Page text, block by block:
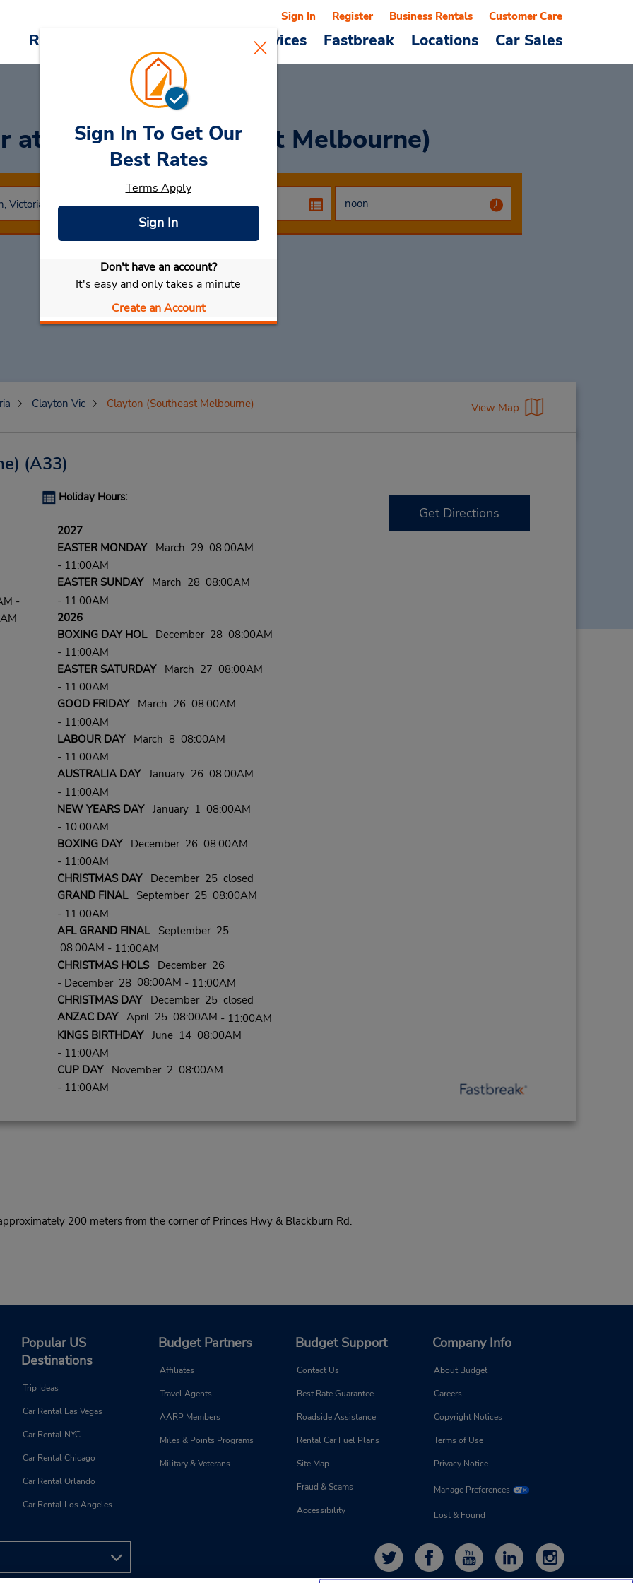
Reservations Cars & Services Fastbreak Locations Car Sales
Sign In Register Business Rentals Customer Care
at Clayton (Southeast Melbourne)
Select My Car
Sign In To Get Our
Best Rates
Terms Apply
Sign In
Don't have an account?
It's easy and only takes a minute
Create an Account
Clayton Vic Clayton (Southeast Melbourne) View Map
(A33)
-
Holiday Hours:
2027
EASTER MONDAYMarch 29 08:00AM
- 11:00AM
EASTER SUNDAYMarch 28 08:00AM
- 11:00AM
2026
BOXING DAY HOLDecember 28 08:00AM
- 11:00AM
EASTER SATURDAYMarch 27 08:00AM
- 11:00AM
GOOD FRIDAYMarch 26 08:00AM
- 11:00AM
LABOUR DAYMarch 8 08:00AM
- 11:00AM
AUSTRALIA DAYJanuary 26 08:00AM
- 11:00AM
NEW YEARS DAYJanuary 1 08:00AM
- 10:00AM
BOXING DAYDecember 26 08:00AM
- 11:00AM
CHRISTMAS DAYDecember 25 closed
GRAND FINALSeptember 25 08:00AM
- 11:00AM
AFL GRAND FINALSeptember 25
08:00AM - 11:00AM
CHRISTMAS HOLSDecember 26
- December 28 08:00AM - 11:00AM
CHRISTMAS DAYDecember 25 closed
ANZAC DAYApril 25 08:00AM - 11:00AM
KINGS BIRTHDAYJune 14 08:00AM
- 11:00AM
CUP DAYNovember 2 08:00AM
- 11:00AM
Get Directions
200 meters from the corner of Princes Hwy & Blackburn Rd.
Popular US
Destinations
Trip Ideas
Car Rental Las Vegas
Car Rental NYC
Car Rental Chicago
Car Rental Orlando
Car Rental Los Angeles
Budget Partners
Affiliates
Travel Agents
AARP Members
Miles & Points Programs
Military & Veterans
Budget Support
Contact Us
Best Rate Guarantee
Roadside Assistance
Rental Car Fuel Plans
Site Map
Fraud & Scams
Accessibility
Company Info
About Budget
Careers
Copyright Notices
Terms of Use
Privacy Notice
Manage Preferences
Lost & Found